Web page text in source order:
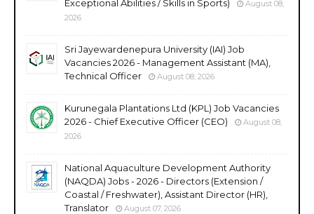
Exceptional Abilities / Skills in Sports)
August 08,
2026
Sri Jayewardenepura University (IAI) Job
Vacancies 2026 - Management Assistant (MA),
Technical Officer
August 08, 2026
Kurunegala Plantations Ltd (KPL) Job Vacancies
2026 - Chief Executive Officer (CEO)
August 08,
2026
National Aquaculture Development Authority
(NAQDA) Jobs - 2026 - Directors (Extension /
Coastal / Freshwater), Assistant Director (HR),
Translator
August 07, 2026